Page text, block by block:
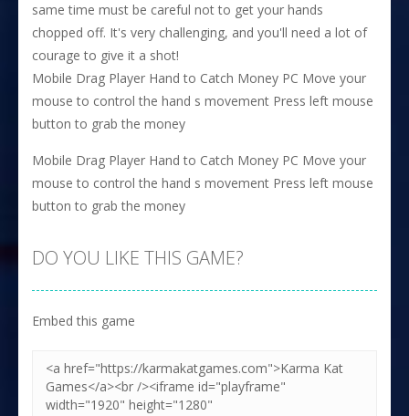
same time must be careful not to get your hands
chopped off. It's very challenging, and you'll need a lot of
courage to give it a shot!
Mobile Drag Player Hand to Catch Money PC Move your
mouse to control the hand s movement Press left mouse
button to grab the money
Mobile Drag Player Hand to Catch Money PC Move your
mouse to control the hand s movement Press left mouse
button to grab the money
DO YOU LIKE THIS GAME?
Embed this game